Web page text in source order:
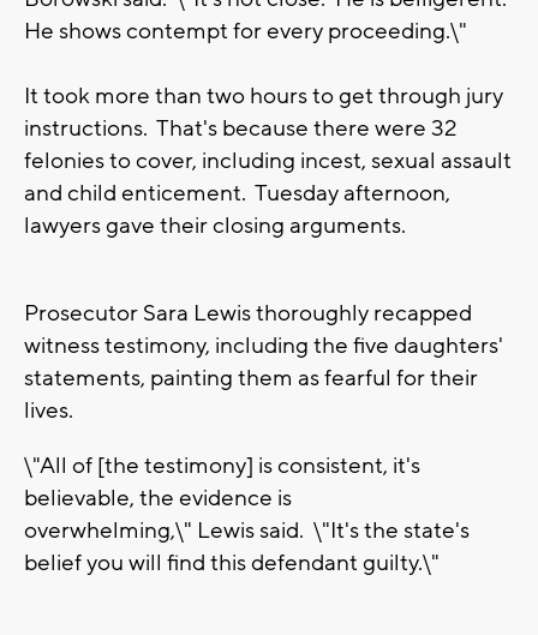
He shows contempt for every proceeding.\"
It took more than two hours to get through jury
instructions. That's because there were 32
felonies to cover, including incest, sexual assault
and child enticement. Tuesday afternoon,
lawyers gave their closing arguments.
Prosecutor Sara Lewis thoroughly recapped
witness testimony, including the five daughters'
statements, painting them as fearful for their
lives.
\"All of [the testimony] is consistent, it's
believable, the evidence is
overwhelming,\" Lewis said. \"It's the state's
belief you will find this defendant guilty.\"